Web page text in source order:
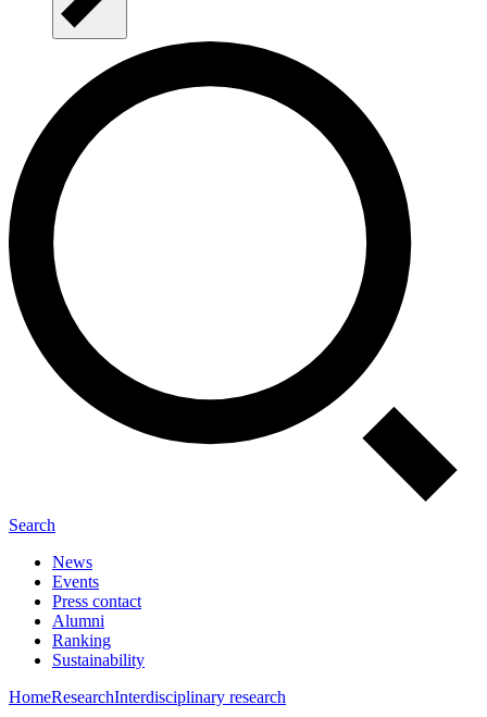
AAU Platforms
Search
News
Events
Press contact
Alumni
Ranking
Sustainability
HomeResearchInterdisciplinary research